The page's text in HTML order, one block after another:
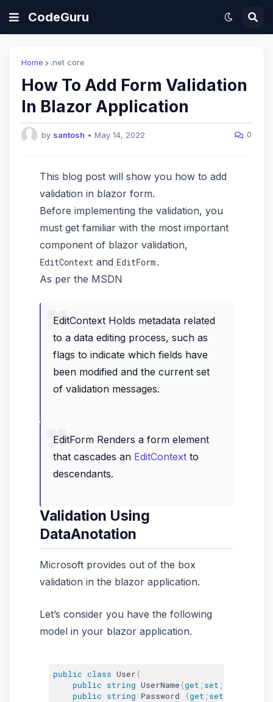
CodeGuru
Home .net core
How To Add Form Validation
In Blazor Application
by santosh • May 14, 2022 0
This blog post will show you how to add
validation in blazor form.
Before implementing the validation, you
must get familiar with the most important
component of blazor validation,
EditContext and EditForm.
As per the MSDN
EditContext Holds metadata related
to a data editing process, such as
flags to indicate which fields have
been modified and the current set
of validation messages.
EditForm Renders a form element
that cascades an EditContext to
descendants.
Validation Using
DataAnotation
Microsoft provides out of the box
validation in the blazor application.
Let’s consider you have the following
model in your blazor application.
public class User{
public string UserName{get ; set ;
public string Password {get ; set